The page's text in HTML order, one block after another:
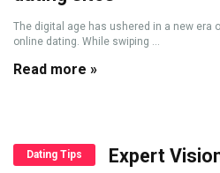
The digital age has ushered in a new era
online dating. While swiping ...
Read more »
Dating Tips
Expert